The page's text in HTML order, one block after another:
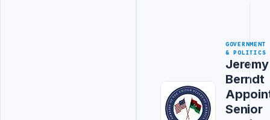
GOVERNMENT
& POLITICS
Jeremy
Berndt
Senior